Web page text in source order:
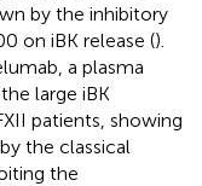
by the inhibitory
on iBK release ().
a plasma
large iBK
patients, showing
the classical
the